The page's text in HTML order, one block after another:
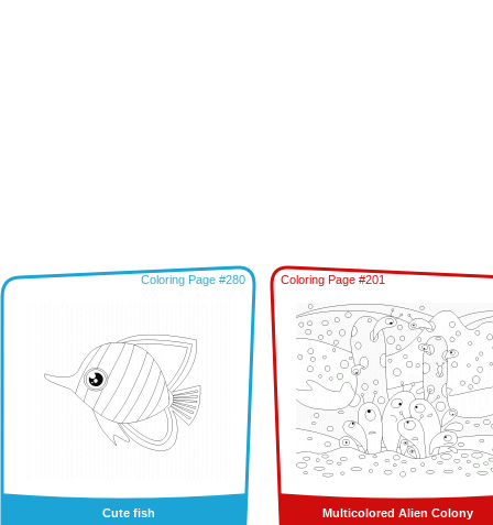
Coloring Page #280
Cute fish
Coloring Page #201
Multicolored Alien Colony